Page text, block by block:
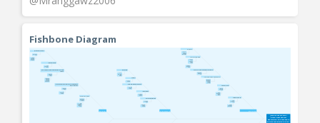
Fishbone Diagram